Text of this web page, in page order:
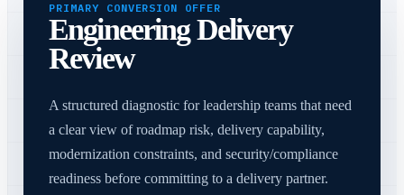
PRIMARY CONVERSION OFFER
Engineering Delivery
Review
A structured diagnostic for leadership teams that need
a clear view of roadmap risk, delivery capability,
modernization constraints, and security/compliance
readiness before committing to a delivery partner.